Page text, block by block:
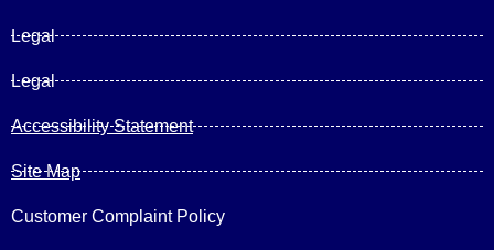
Legal
Legal
Accessibility Statement
Site Map
Customer Complaint Policy